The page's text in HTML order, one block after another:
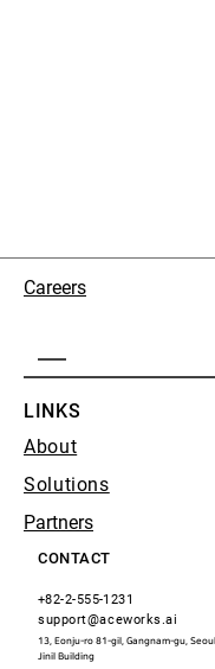
Careers
LINKS
About
Solutions
Partners
CONTACT
+82-2-555-1231
support@aceworks.ai
13, Eonju-ro 81-gil, Gangnam-gu, Seoul
​Jinil Building